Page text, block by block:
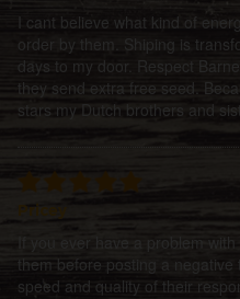
I cant believe what kind of
order by them. Shiping is
days to my door. Respect
they send extra free seed.
stars my Dutch brothers and
If you ever have a problem
them before posting a
speed and quality of their